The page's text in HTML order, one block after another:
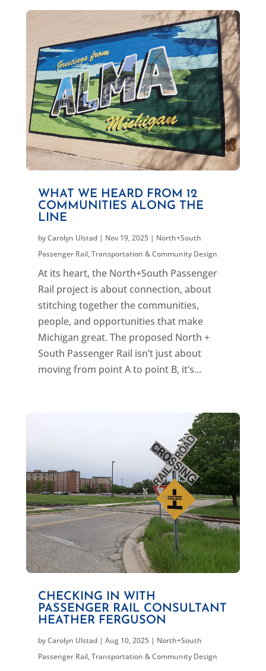
WHAT WE HEARD FROM 12
COMMUNITIES ALONG THE
LINE
byCarolyn Ulstad| Nov 19, 2025| North+South
Passenger Rail,Transportation & Community Design
At its heart, the North+South Passenger
Rail project is about connection, about
stitching together the communities,
people, and opportunities that make
Michigan great. The proposed North +
South Passenger Rail isn’t just about
moving from point A to point B, it’s...
CHECKING IN WITH
PASSENGER RAIL CONSULTANT
HEATHER FERGUSON
byCarolyn Ulstad| Aug 10, 2025| North+South
Passenger Rail,Transportation & Community Design